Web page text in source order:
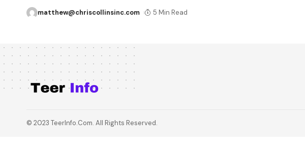
matthew@chriscollinsinc.com 5 Min Read
© 2023 TeerInfo.Com. All Rights Reserved.